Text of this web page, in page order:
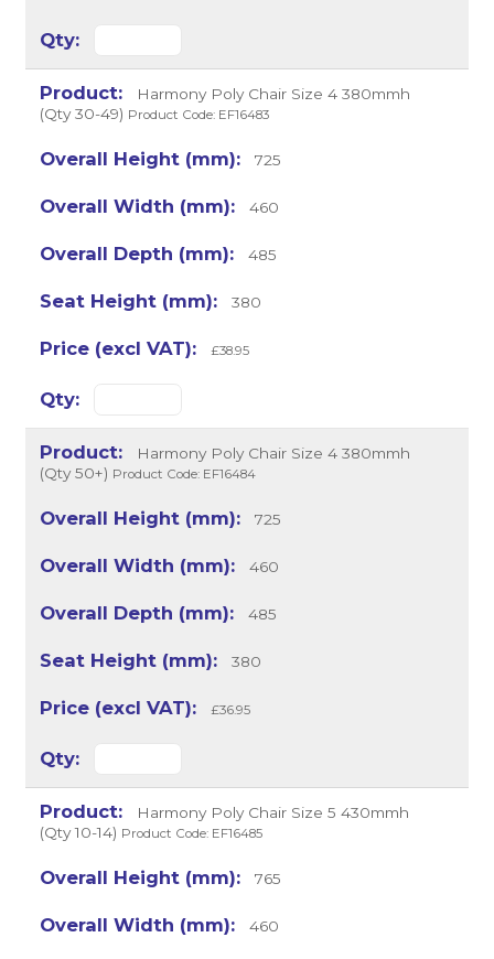
Harmony Poly Chair Size 4 380mmh
(Qty 30-49) Product Code: EF16483
725
460
485
380
£38.95
Harmony Poly Chair Size 4 380mmh
(Qty 50+) Product Code: EF16484
725
460
485
380
£36.95
Harmony Poly Chair Size 5 430mmh
(Qty 10-14) Product Code: EF16485
765
460